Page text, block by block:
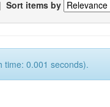
| Sort items by
time: 0.001 seconds).